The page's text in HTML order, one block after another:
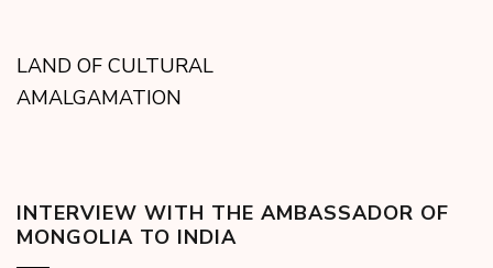
LAND OF CULTURAL
AMALGAMATION
INTERVIEW WITH THE AMBASSADOR OF
MONGOLIA TO INDIA